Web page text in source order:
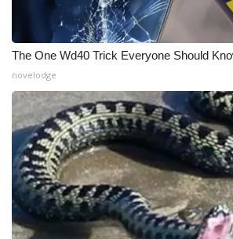
The One Wd40 Trick Everyone Should
novelodge